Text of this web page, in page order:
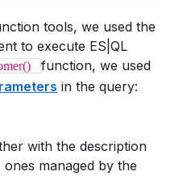
tools, we used the
to execute ES|QL
function, we used
in the query:
with the description
managed by the